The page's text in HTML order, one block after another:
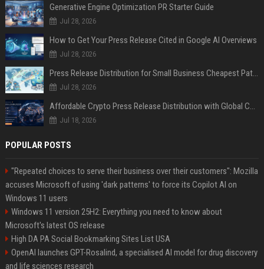
Generative Engine Optimization PR Starter Guide
Jul 28, 2026
How to Get Your Press Release Cited in Google AI Overviews
Jul 28, 2026
Press Release Distribution for Small Business Cheapest Path to Real Coverage
Jul 28, 2026
Affordable Crypto Press Release Distribution with Global Coverage
Jul 18, 2026
POPULAR POSTS
"Repeated choices to serve their business over their customers": Mozilla
accuses Microsoft of using 'dark patterns' to force its Copilot AI on
Windows 11 users
Windows 11 version 25H2: Everything you need to know about
Microsoft's latest OS release
High DA PA Social Bookmarking Sites List USA
OpenAI launches GPT-Rosalind, a specialised AI model for drug discovery
and life sciences research